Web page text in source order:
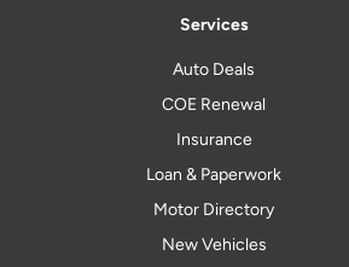
Services
Auto Deals
COE Renewal
Insurance
Loan & Paperwork
Motor Directory
New Vehicles